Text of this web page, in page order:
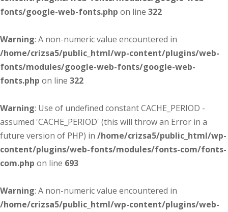
fonts/google-web-fonts.php on line 322
Warning: A non-numeric value encountered in
/home/crizsa5/public_html/wp-content/plugins/web-
fonts/modules/google-web-fonts/google-web-
fonts.php on line 322
Warning: Use of undefined constant CACHE_PERIOD -
assumed 'CACHE_PERIOD' (this will throw an Error in a
future version of PHP) in /home/crizsa5/public_html/wp-
content/plugins/web-fonts/modules/fonts-com/fonts-
com.php on line 693
Warning: A non-numeric value encountered in
/home/crizsa5/public_html/wp-content/plugins/web-